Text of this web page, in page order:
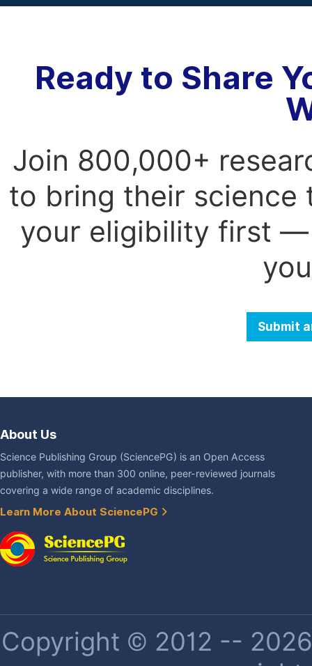
Ready to Share
Join 800,000+
to bring their science
your eligibility first —
Submit
About Us
Science Publishing Group (SciencePG) is an Open Access
publisher, with more than 300 online, peer-reviewed journals
covering a wide range of academic disciplines.
Learn More About SciencePG
Copyright © 2012 --